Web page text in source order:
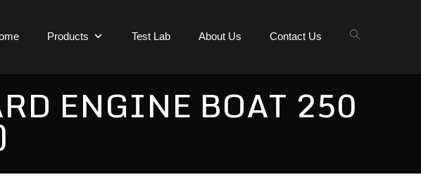
Products Test Lab About Us Contact Us
ENGINE BOAT 250